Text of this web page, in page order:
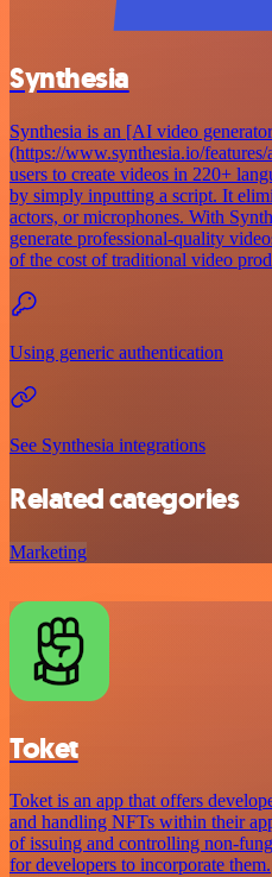
Synthesia
Synthesia is an [AI video
(https://www.synthesia.io/
users to create videos in 220+
by simply inputting a script. It
actors, or microphones. With
generate professional-quality
of the cost of traditional video
Using generic authentication
See Synthesia integrations
Related categories
Marketing
Toket
Toket is an app that offers
and handling NFTs within their
of issuing and controlling non-
for developers to incorporate them.